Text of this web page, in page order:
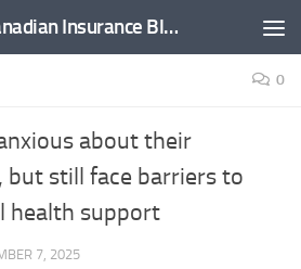
Insurable Interest Canadian Insurance Blog
0
about their
but still face barriers to
health support
7, 2025